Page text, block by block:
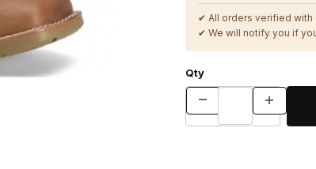
✔ All orders verified
✔ We will notify you if
Qty